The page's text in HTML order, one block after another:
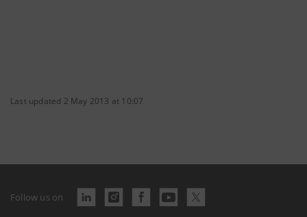
Last updated 2 May 2013 at 10:07
Follow us on